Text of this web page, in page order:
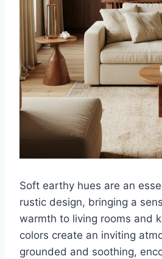
Soft earthy hues are an
rustic design, bringing a
warmth to living rooms and
colors create an inviting
grounded and soothing,